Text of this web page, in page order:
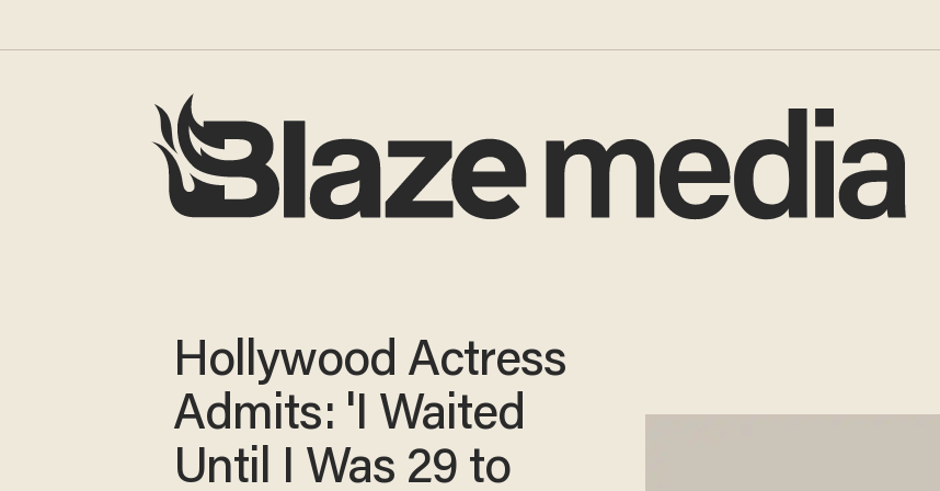
Hollywood Actress
Admits: 'I Waited
Until I Was 29 to